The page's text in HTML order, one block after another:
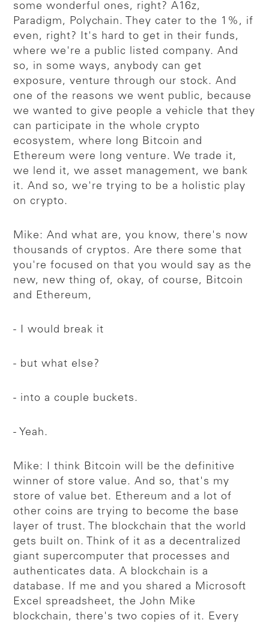
some wonderful ones, right? A16z,
Paradigm, Polychain. They cater to the 1%, if
even, right? It's hard to get in their funds,
where we're a public listed company. And
so, in some ways, anybody can get
exposure, venture through our stock. And
one of the reasons we went public, because
we wanted to give people a vehicle that they
can participate in the whole crypto
ecosystem, where long Bitcoin and
Ethereum were long venture. We trade it,
we lend it, we asset management, we bank
it. And so, we're trying to be a holistic play
on crypto.
Mike: And what are, you know, there's now
thousands of cryptos. Are there some that
you're focused on that you would say as the
new, new thing of, okay, of course, Bitcoin
and Ethereum,
- I would break it
- but what else?
- into a couple buckets.
- Yeah.
Mike: I think Bitcoin will be the definitive
winner of store value. And so, that's my
store of value bet. Ethereum and a lot of
other coins are trying to become the base
layer of trust. The blockchain that the world
gets built on. Think of it as a decentralized
giant supercomputer that processes and
authenticates data. A blockchain is a
database. If me and you shared a Microsoft
Excel spreadsheet, the John Mike
blockchain, there's two copies of it. Every